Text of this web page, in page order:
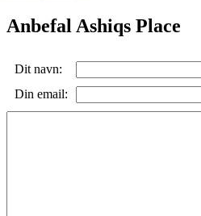
Anbefal Ashiqs Place
Dit navn:
Din email: